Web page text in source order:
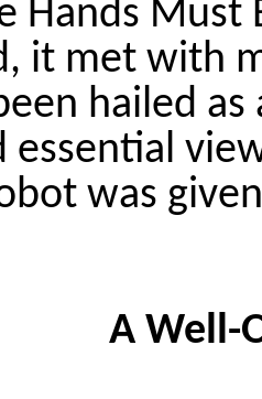
Hands Must
it met with
hailed
essential
was
A Well-